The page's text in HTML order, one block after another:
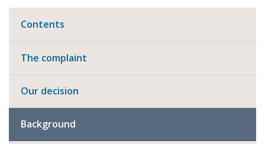
Contents
The complaint
Our decision
Background